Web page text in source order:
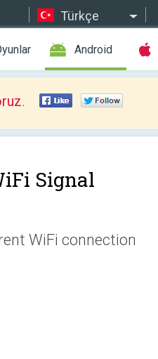
Türkçe
Android
.
Signal
WiFi connection